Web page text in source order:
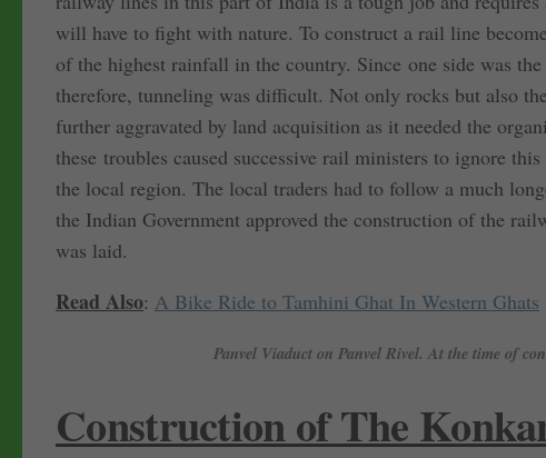
will have to fight with nature. To construct a rail line
of the highest rainfall in the country. Since one side was
therefore, tunneling was difficult. Not only rocks but also
further aggravated by land acquisition as it needed the
these troubles caused successive rail ministers to ignore
the local region. The local traders had to follow a much
the Indian Government approved the construction of the
was laid.
Read Also: A Bike Ride to Tamhini Ghat In Western Ghats
Panvel Viaduct on Panvel Rivel. At the time of
Construction of The